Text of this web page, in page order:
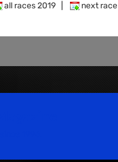
all races 2019 next race